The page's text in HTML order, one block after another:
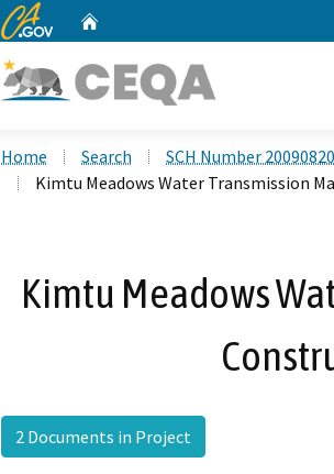
CA.gov
Home Search
SCH Number
Kimtu Meadows Water Transmission
Kimtu Meadows
2 Documents in Project